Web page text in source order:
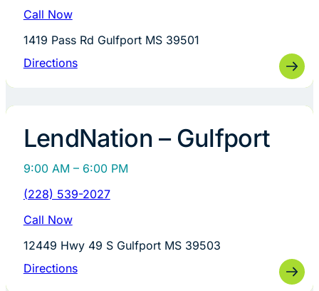
Call Now
1419 Pass Rd Gulfport MS 39501
Directions
LendNation – Gulfport
9:00 AM – 6:00 PM
(228) 539-2027
Call Now
12449 Hwy 49 S Gulfport MS 39503
Directions